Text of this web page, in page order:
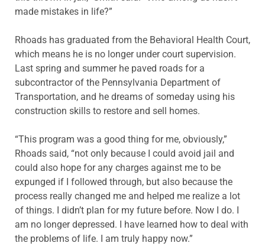
made mistakes in life?”
Rhoads has graduated from the Behavioral Health Court,
which means he is no longer under court supervision.
Last spring and summer he paved roads for a
subcontractor of the Pennsylvania Department of
Transportation, and he dreams of someday using his
construction skills to restore and sell homes.
“This program was a good thing for me, obviously,”
Rhoads said, “not only because I could avoid jail and
could also hope for any charges against me to be
expunged if I followed through, but also because the
process really changed me and helped me realize a lot
of things. I didn’t plan for my future before. Now I do. I
am no longer depressed. I have learned how to deal with
the problems of life. I am truly happy now.”